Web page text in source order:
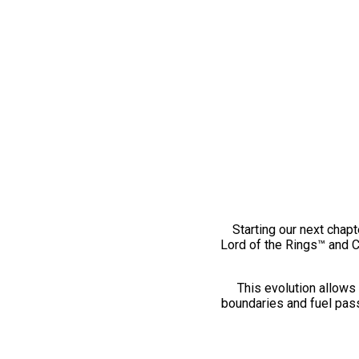
Starting our next
Lord of the Rings™ and
This evolution
boundaries and fuel